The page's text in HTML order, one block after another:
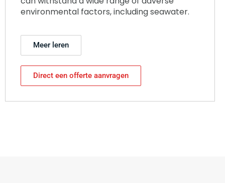
environmental factors, including seawater.
Meer leren
Direct een offerte aanvragen